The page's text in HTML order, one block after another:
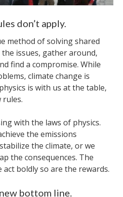
don’t apply.
method of solving shared
issues, gather around,
find a compromise. While
climate change is
is with us at the table,
with the laws of physics.
the emissions
the climate, or we
the consequences. The
act boldly so are the rewards.
bottom line.